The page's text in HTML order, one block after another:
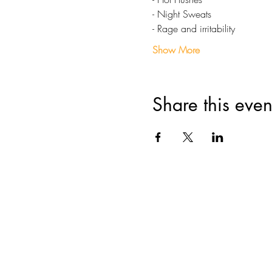
- Night Sweats
- Rage and irritability
Show More
Share this